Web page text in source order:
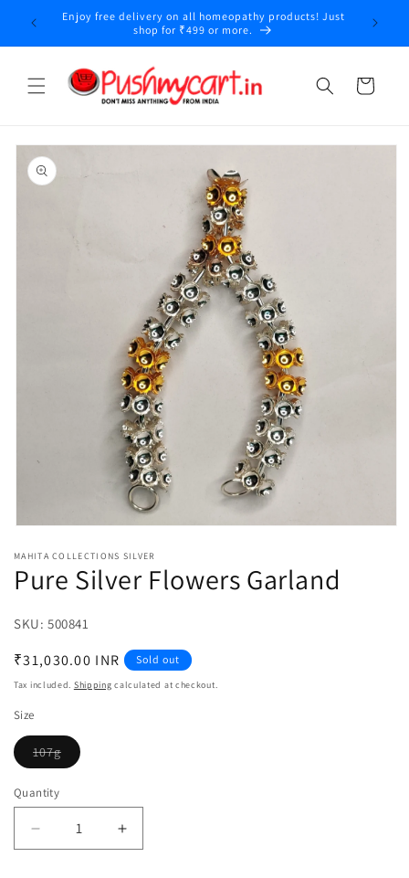
Skip to
content
Enjoy free delivery on all homeopathy products! Just
shop for ₹499 or more.
Cart
Skip to
product
information
1
in
modal
MAHITA COLLECTIONS SILVER
Pure Silver Flowers Garland
SKU: SKU:
500841
Regular
price
₹31,030.00 INR Sold out
Tax included. Shipping calculated at checkout.
Size
107g
Variant
out
or
Quantity
Decrease
quantity
Increase
quantity